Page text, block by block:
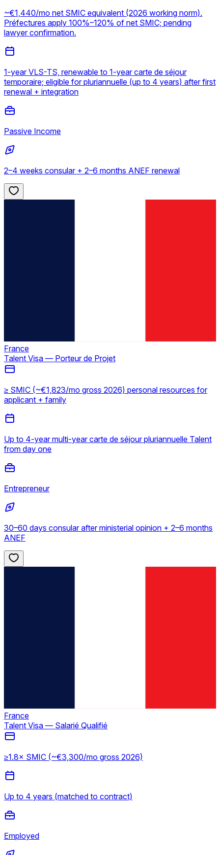
~€1,440/mo net SMIC equivalent (2026 working norm).
Préfectures apply 100%–120% of net SMIC; pending
lawyer confirmation.
1-year VLS-TS, renewable to 1-year carte de séjour
temporaire; eligible for pluriannuelle (up to 4 years) after first
renewal + integration
Passive Income
2–4 weeks consular + 2–6 months ANEF renewal
France
Talent Visa — Porteur de Projet
≥ SMIC (~€1,823/mo gross 2026) personal resources for
applicant + family
Up to 4-year multi-year carte de séjour pluriannuelle Talent
from day one
Entrepreneur
30–60 days consular after ministerial opinion + 2–6 months
ANEF
France
Talent Visa — Salarié Qualifié
≥1.8× SMIC (~€3,300/mo gross 2026)
Up to 4 years (matched to contract)
Employed